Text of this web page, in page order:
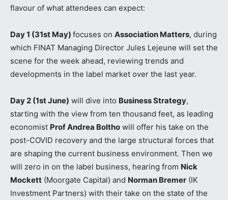
flavour of what attendees can expect:
Day 1 (31st May) focuses on Association Matters, during
which FINAT Managing Director Jules Lejeune will set the
scene for the week ahead, reviewing trends and
developments in the label market over the last year.
Day 2 (1st June) will dive into Business Strategy,
starting with the view from ten thousand feet, as leading
economist Prof Andrea Boltho will offer his take on the
post-COVID recovery and the large structural forces that
are shaping the current business environment. Then we
will zero in on the label business, hearing from Nick
Mockett (Moorgate Capital) and Norman Bremer (IK
Investment Partners) with their take on the state of the